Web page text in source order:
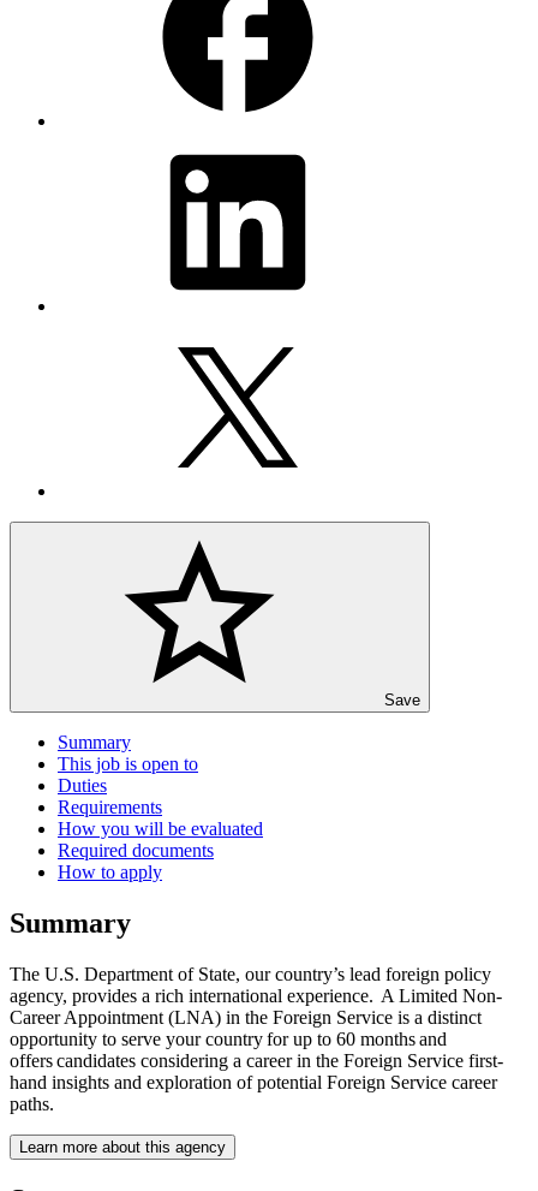
Save
Summary
This job is open to
Duties
Requirements
How you will be evaluated
Required documents
How to apply
Summary
The U.S. Department of State, our country’s lead foreign policy
agency, provides a rich international experience. A Limited Non-
Career Appointment (LNA) in the Foreign Service is a distinct
opportunity to serve your country for up to 60 months and
offers candidates considering a career in the Foreign Service first-
hand insights and exploration of potential Foreign Service career
paths.
Learn more about this agency